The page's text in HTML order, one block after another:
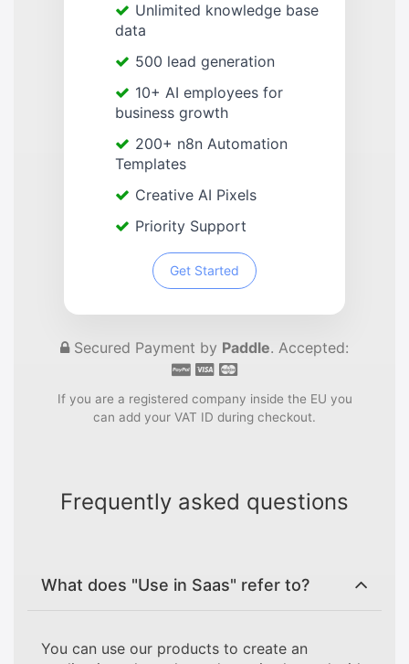
Unlimited knowledge base
data
500 lead generation
10+ AI employees for
business growth
200+ n8n Automation
Templates
Creative AI Pixels
Priority Support
Get Started
Secured Payment by Paddle. Accepted:
If you are a registered company inside the EU you
can add your VAT ID during checkout.
Frequently asked questions
What does "Use in Saas" refer to?
You can use our products to create an